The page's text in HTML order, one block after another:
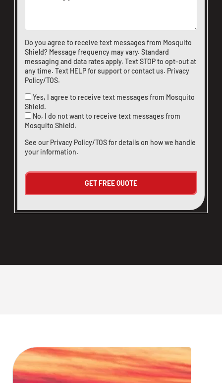
Do you agree to receive text messages from Mosquito
Shield? Message frequency may vary. Standard
messaging and data rates apply. Text STOP to opt-out at
any time. Text HELP for support orcontact us. Privacy
Policy/TOS.
Yes, I agree to receive text messages from Mosquito
Shield.
No, I do not want to receive text messages from
Mosquito Shield.
See our Privacy Policy/TOSfor details on how we handle
your information.